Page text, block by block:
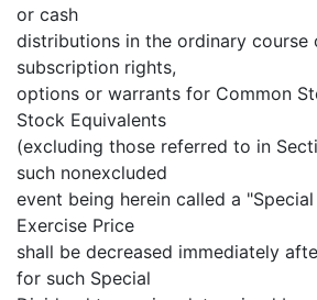
or cash
distributions in the ordinary course
subscription rights,
options or warrants for Common
Stock Equivalents
(excluding those referred to in
such nonexcluded
event being herein called a
Exercise Price
shall be decreased immediately
for such Special